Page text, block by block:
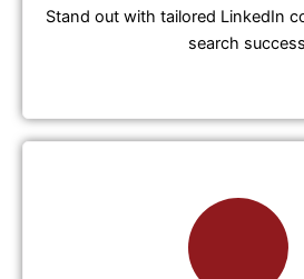
Stand out with tailored LinkedIn
search